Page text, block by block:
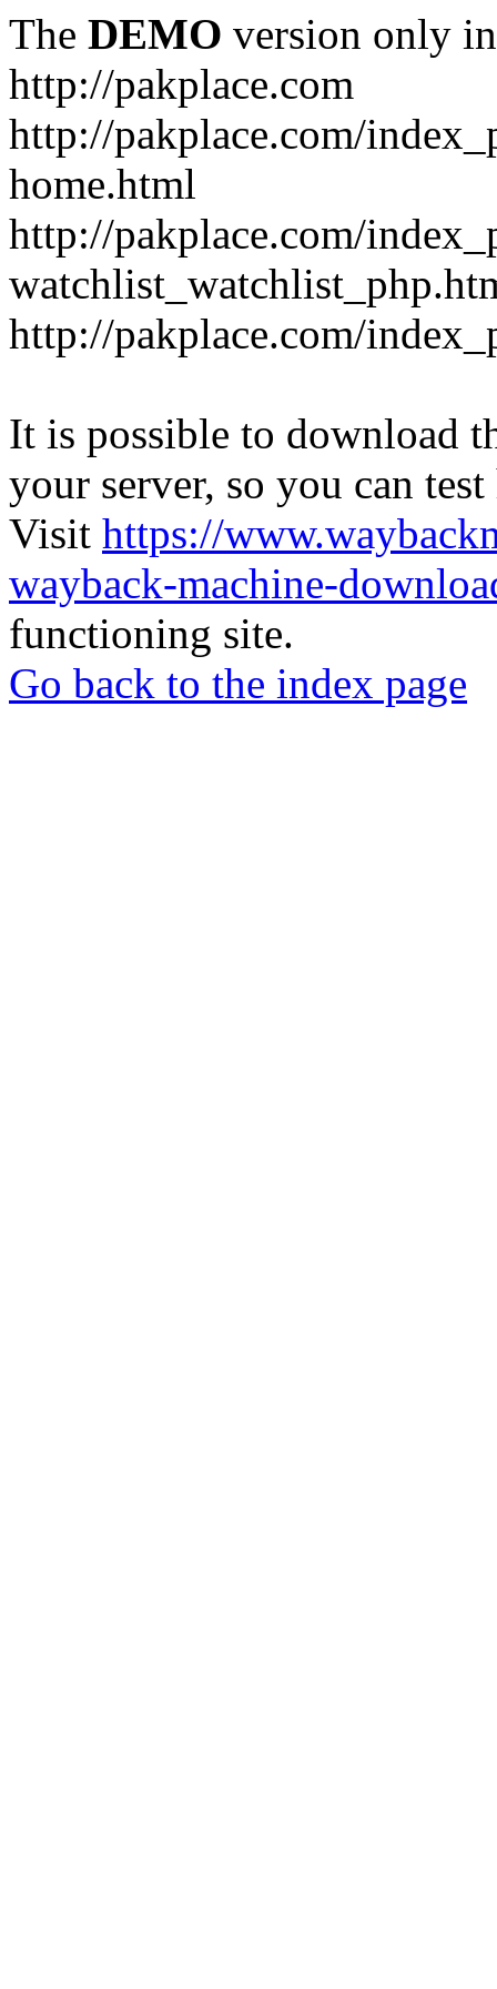
The DEMO version only
http://pakplace.com
http://pakplace.com/
home.html
http://pakplace.com/
http://pakplace.com/
It is possible to download
your server, so you can
Visit https://
wayback-machine-
functioning site.
Go back to the index page